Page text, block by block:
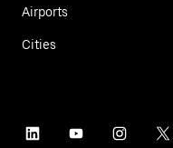
Airports
Cities